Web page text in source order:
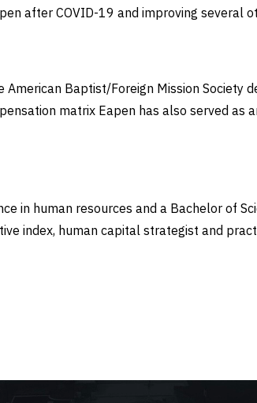
after COVID-19 and improving several
Baptist/Foreign Mission Society
matrix Eapen has also served
in human resources and a Bachelor of
index, human capital strategist and